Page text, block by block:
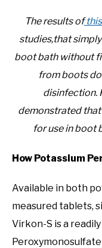
The results of
studies,that
boot bath without
from boots
disinfection.
demonstrated that
for use in boot
How Potassium
Available in both
measured tablets,
Virkon-S is a